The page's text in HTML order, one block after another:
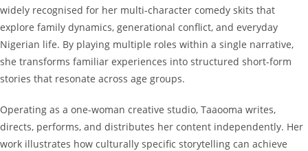
widely recognised for her multi-character comedy skits that
explore family dynamics, generational conflict, and everyday
Nigerian life. By playing multiple roles within a single narrative,
she transforms familiar experiences into structured short-form
stories that resonate across age groups.
Operating as a one-woman creative studio, Taaooma writes,
directs, performs, and distributes her content independently. Her
work illustrates how culturally specific storytelling can achieve